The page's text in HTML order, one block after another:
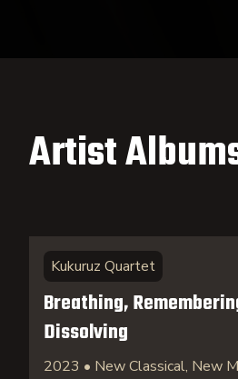
Artist
Kukuruz Quartet
Breathing,
Dissolving
2023 • New Classical, New